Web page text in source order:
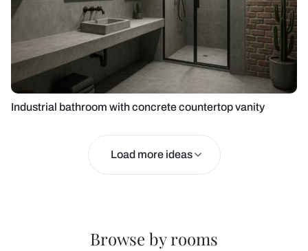
Industrial bathroom with concrete countertop vanity
Load more ideas
Browse by rooms